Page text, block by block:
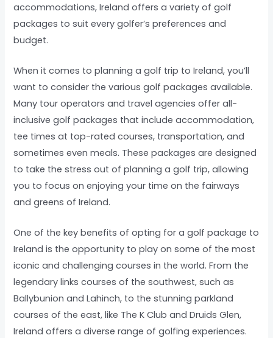
accommodations, Ireland offers a variety of golf
packages to suit every golfer’s preferences and
budget.
When it comes to planning a golf trip to Ireland, you’ll
want to consider the various golf packages available.
Many tour operators and travel agencies offer all-
inclusive golf packages that include accommodation,
tee times at top-rated courses, transportation, and
sometimes even meals. These packages are designed
to take the stress out of planning a golf trip, allowing
you to focus on enjoying your time on the fairways
and greens of Ireland.
One of the key benefits of opting for a golf package to
Ireland is the opportunity to play on some of the most
iconic and challenging courses in the world. From the
legendary links courses of the southwest, such as
Ballybunion and Lahinch, to the stunning parkland
courses of the east, like The K Club and Druids Glen,
Ireland offers a diverse range of golfing experiences.